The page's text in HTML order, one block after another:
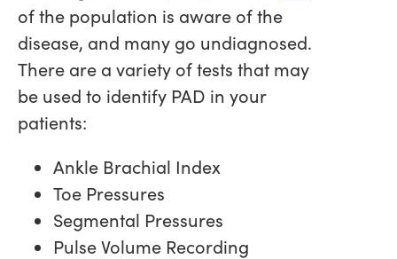
of the population is aware of the
disease, and many go undiagnosed.
There are a variety of tests that may
be used to identify PAD in your
patients:
Ankle Brachial Index
Toe Pressures
Segmental Pressures
Pulse Volume Recording